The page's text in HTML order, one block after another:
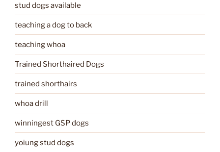
stud dogs available
teaching a dog to back
teaching whoa
Trained Shorthaired Dogs
trained shorthairs
whoa drill
winningest GSP dogs
yoiung stud dogs